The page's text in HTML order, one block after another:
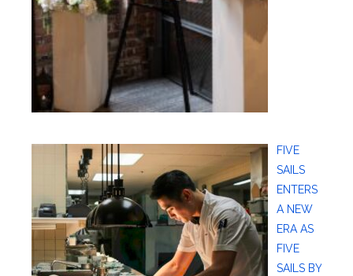
FIVE
SAILS
ENTERS
A NEW
ERA AS
FIVE
SAILS BY